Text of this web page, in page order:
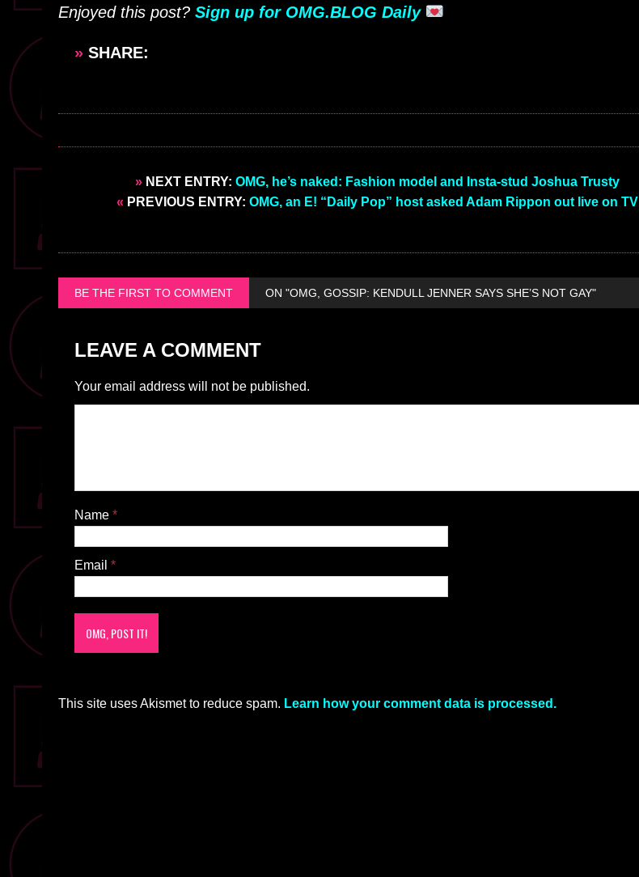
Enjoyed this post? Sign up for OMG.BLOG Daily
» SHARE:
» NEXT ENTRY:OMG, he’s naked: Fashion model and Insta-stud Joshua Trusty
« PREVIOUS ENTRY:OMG, an E! “Daily Pop” host asked Adam Rippon out live on TV
BE THE FIRST TO COMMENT ON "OMG, GOSSIP: KENDULL JENNER SAYS SHE’S NOT GAY"
LEAVE A COMMENT
Your email address will not be published.
Name *
Email *
This site uses Akismet to reduce spam. Learn how your comment data is processed.